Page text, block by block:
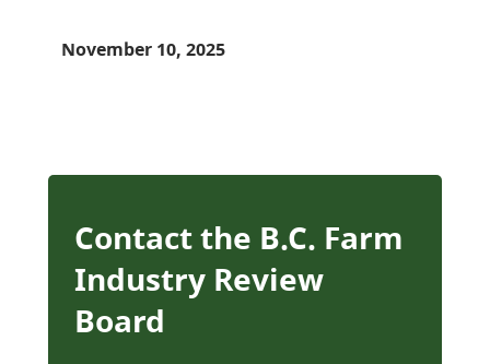
November 10, 2025
Contact the B.C. Farm
Industry Review
Board